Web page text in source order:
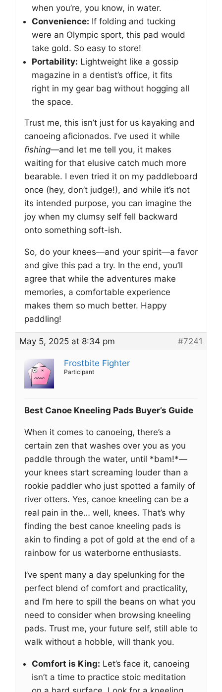
when you’re, you know, in water.
Convenience: If folding and tucking
were an Olympic sport, this pad would
take gold. So easy to store!
Portability: Lightweight like a gossip
magazine in a dentist’s office, it fits
right in my gear bag without hogging all
the space.
Trust me, this isn’t just for us kayaking and
canoeing aficionados. I’ve used it while
fishing—and let me tell you, it makes
waiting for that elusive catch much more
bearable. I even tried it on my paddleboard
once (hey, don’t judge!), and while it’s not
its intended purpose, you can imagine the
joy when my clumsy self fell backward
onto something soft-ish.
So, do your knees—and your spirit—a favor
and give this pad a try. In the end, you’ll
agree that while the adventures make
memories, a comfortable experience
makes them so much better. Happy
paddling!
May 5, 2025 at 8:34 pm #7241
Frostbite Fighter
Participant
Best Canoe Kneeling Pads Buyer’s Guide
When it comes to canoeing, there’s a
certain zen that washes over you as you
paddle through the water, until *bam!*—
your knees start screaming louder than a
rookie paddler who just spotted a family of
river otters. Yes, canoe kneeling can be a
real pain in the… well, knees. That’s why
finding the best canoe kneeling pads is
akin to finding a pot of gold at the end of a
rainbow for us waterborne enthusiasts.
I’ve spent many a day spelunking for the
perfect blend of comfort and practicality,
and I’m here to spill the beans on what you
need to consider when browsing kneeling
pads. Trust me, your future self, still able to
walk without a hobble, will thank you.
Comfort is King: Let’s face it, canoeing
isn’t a time to practice stoic meditation